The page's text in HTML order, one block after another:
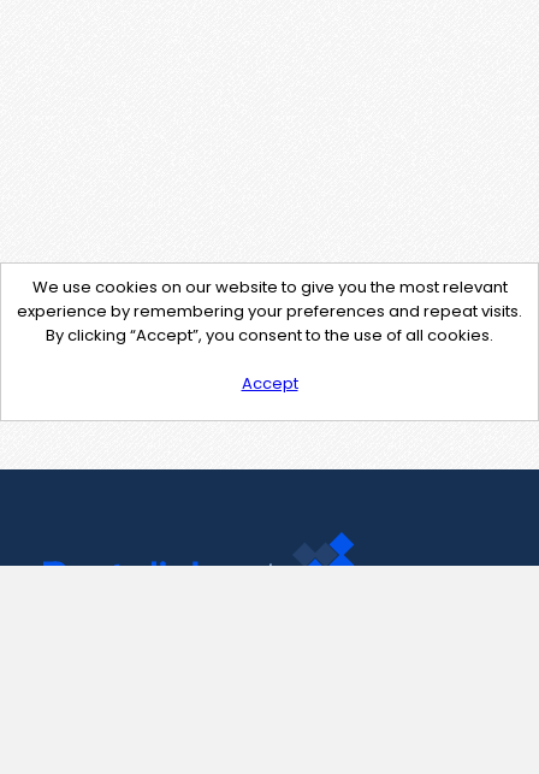
We use cookies on our website to give you the most relevant
experience by remembering your preferences and repeat visits.
By clicking “Accept”, you consent to the use of all cookies.
Accept